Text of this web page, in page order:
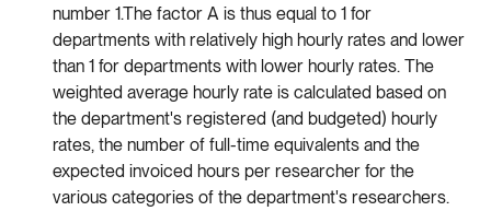
number 1.The factor A is thus equal to 1 for
departments with relatively high hourly rates and lower
than 1 for departments with lower hourly rates. The
weighted average hourly rate is calculated based on
the department's registered (and budgeted) hourly
rates, the number of full-time equivalents and the
expected invoiced hours per researcher for the
various categories of the department's researchers.